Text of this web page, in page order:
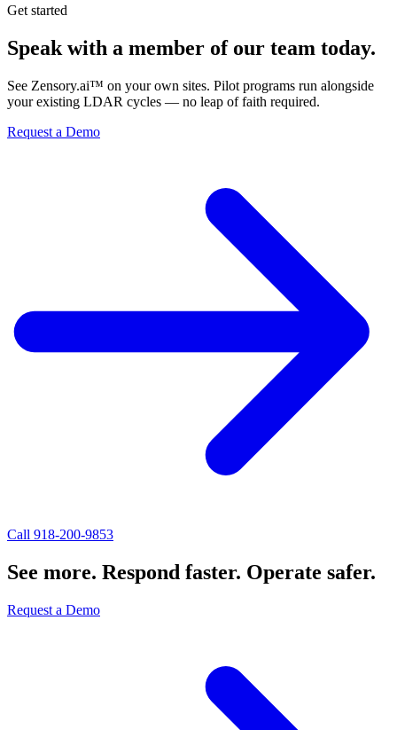
Get started
Speak with a member of our team today.
See Zensory.ai™ on your own sites. Pilot programs run alongside
your existing LDAR cycles — no leap of faith required.
Request a Demo
Call 918-200-9853
See more. Respond faster. Operate safer.
Request a Demo